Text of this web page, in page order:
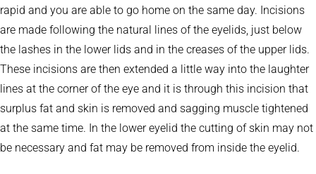
rapid and you are able to go home on the same day. Incisions
are made following the natural lines of the eyelids, just below
the lashes in the lower lids and in the creases of the upper lids.
These incisions are then extended a little way into the laughter
lines at the corner of the eye and it is through this incision that
surplus fat and skin is removed and sagging muscle tightened
at the same time. In the lower eyelid the cutting of skin may not
be necessary and fat may be removed from inside the eyelid.